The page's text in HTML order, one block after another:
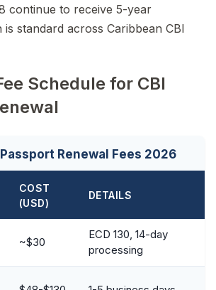
continue to receive 5-year
standard across Caribbean CBI
Schedule for CBI
Renewal Fees 2026
COST
(USD)
DETAILS
~$30
ECD 130, 14-day
processing